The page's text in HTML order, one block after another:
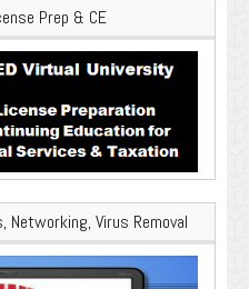
Prep & CE
Networking, Virus Removal